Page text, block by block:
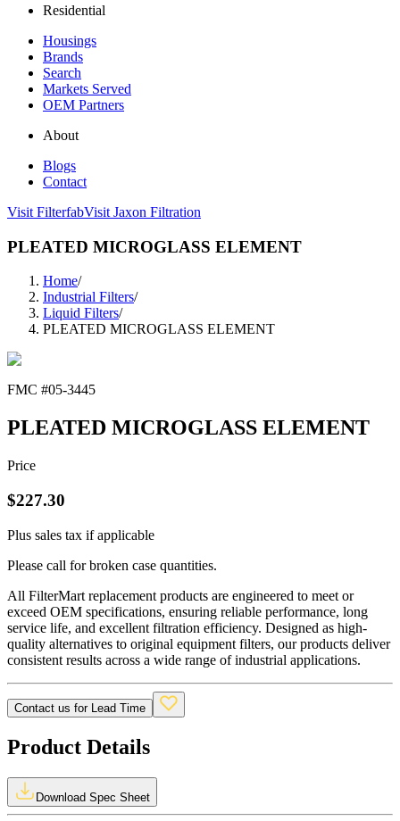
Residential
Housings
Brands
Search
Markets Served
OEM Partners
About
Blogs
Contact
Visit FilterfabVisit Jaxon Filtration
PLEATED MICROGLASS ELEMENT
Home/
Industrial Filters/
Liquid Filters/
PLEATED MICROGLASS ELEMENT
FMC #05-3445
PLEATED MICROGLASS ELEMENT
Price
$227.30
Plus sales tax if applicable
Please call for broken case quantities.
All FilterMart replacement products are engineered to meet or
exceed OEM specifications, ensuring reliable performance, long
service life, and excellent filtration efficiency. Designed as high-
quality alternatives to original equipment filters, our products deliver
consistent results across a wide range of industrial applications.
Contact us for Lead Time
Product Details
Download Spec Sheet